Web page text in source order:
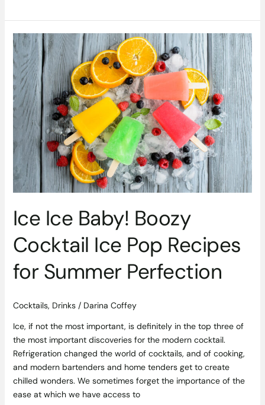
Ice Ice Baby! Boozy
Cocktail Ice Pop Recipes
for Summer Perfection
Cocktails, Drinks/ Darina Coffey
Ice, if not the most important, is definitely in the top three of
the most important discoveries for the modern cocktail.
Refrigeration changed the world of cocktails, and of cooking,
and modern bartenders and home tenders get to create
chilled wonders. We sometimes forget the importance of the
ease at which we have access to
Ice
Ice
Baby!
Boozy
Cocktail
Ice
Pop
Recipes
for
Summer
Perfection